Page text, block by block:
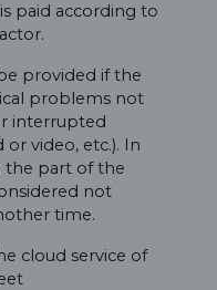
paid according to
provided if the
problems not
interrupted
video, etc.). In
the part of the
not
time.
cloud service of